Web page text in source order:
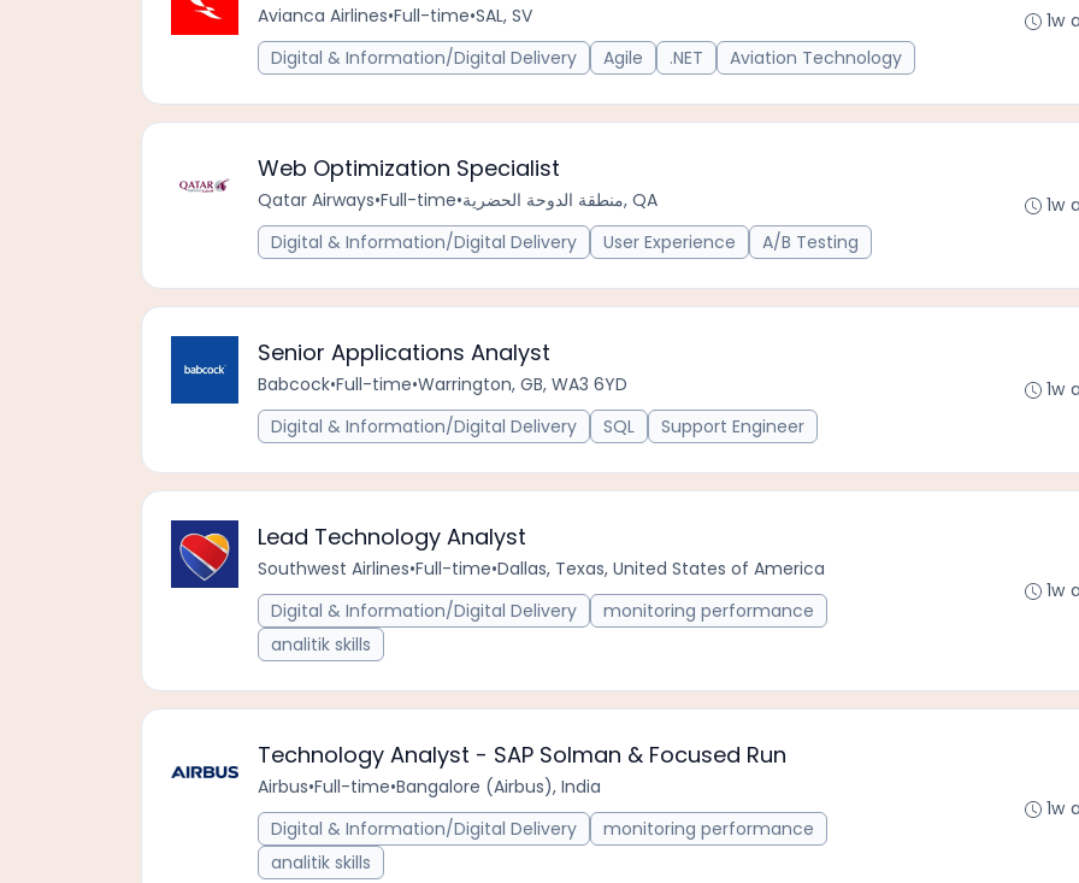
Avianca Airlines•Full-time•SAL, SV
Digital & Information/Digital Delivery
Agile .NET Aviation Technology
1w
Web Optimization Specialist
Qatar Airways•Full-time•
منطقة الدوحة الحضرية, QA
Digital & Information/Digital Delivery
User Experience A/B Testing
1w
Senior Applications Analyst
Babcock•Full-time•Warrington, GB, WA3 6YD
Digital & Information/Digital Delivery
SQL Support Engineer
1w
Lead Technology Analyst
Southwest Airlines•Full-time•Dallas, Texas, United States of America
Digital & Information/Digital Delivery
monitoring performance
analitik skills
1w
Technology Analyst - SAP Solman & Focused Run
Airbus•Full-time•Bangalore (Airbus), India
Digital & Information/Digital Delivery
monitoring performance
analitik skills
1w